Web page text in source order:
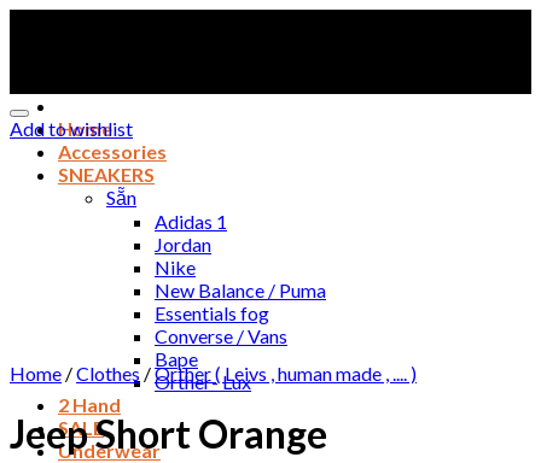
Home
Accessories
SNEAKERS
Sẵn
Adidas 1
Jordan
Nike
New Balance / Puma
Essentials fog
Converse / Vans
Bape
Orther- Lux
2 Hand
SALE
Underwear
Add to wishlist
Home /Clothes /Orther ( Leivs , human made , .... )
Jeep Short Orange